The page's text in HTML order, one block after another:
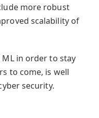
more robust
scalability of
ML in order to stay
to come, is well
security.